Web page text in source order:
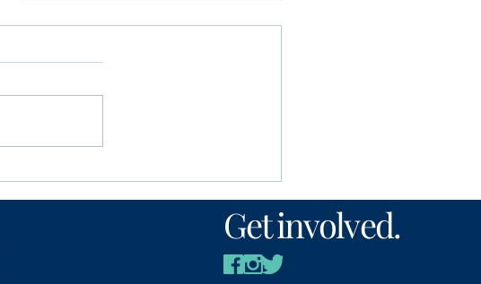
Community Foundation
Women’s Fund awards
$65,000 to local nonprofitsGet involved.